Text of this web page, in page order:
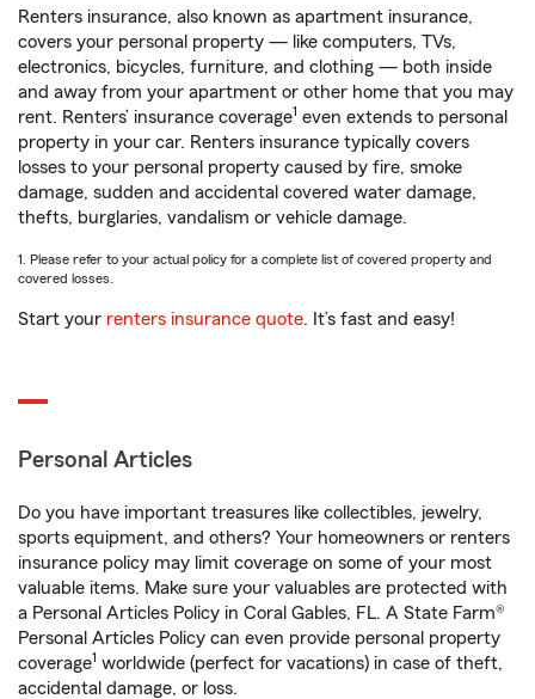
Renters insurance, also known as apartment insurance,
covers your personal property — like computers, TVs,
electronics, bicycles, furniture, and clothing — both inside
and away from your apartment or other home that you may
rent. Renters’ insurance coverage1 even extends to personal
property in your car. Renters insurance typically covers
losses to your personal property caused by fire, smoke
damage, sudden and accidental covered water damage,
thefts, burglaries, vandalism or vehicle damage.
1. Please refer to your actual policy for a complete list of covered property and
covered losses.
Start your renters insurance quote. It’s fast and easy!
Personal Articles
Do you have important treasures like collectibles, jewelry,
sports equipment, and others? Your homeowners or renters
insurance policy may limit coverage on some of your most
valuable items. Make sure your valuables are protected with
a Personal Articles Policy in Coral Gables, FL. A State Farm®
Personal Articles Policy can even provide personal property
coverage1 worldwide (perfect for vacations) in case of theft,
accidental damage, or loss.